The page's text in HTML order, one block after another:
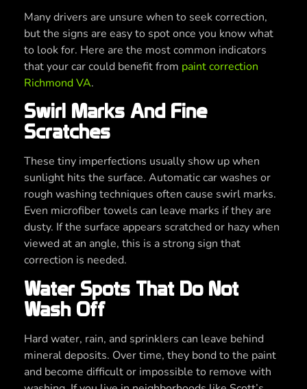
Many drivers are unsure when to seek correction,
but the signs are easy to spot once you know what
to look for. Here are the most common indicators
that your car could benefit from paint correction
Richmond VA.
Swirl Marks And Fine
Scratches
These tiny imperfections usually show up when
sunlight hits the surface. Automatic car washes or
rough washing techniques often cause swirl marks.
Even microfiber towels can leave marks if they are
dusty. If the surface appears scratched or hazy when
viewed at an angle, this is a strong sign that
correction is needed.
Water Spots That Do Not
Wash Off
Hard water, rain, and sprinklers can leave behind
mineral deposits. Over time, they bond to the paint
and become difficult or impossible to remove with